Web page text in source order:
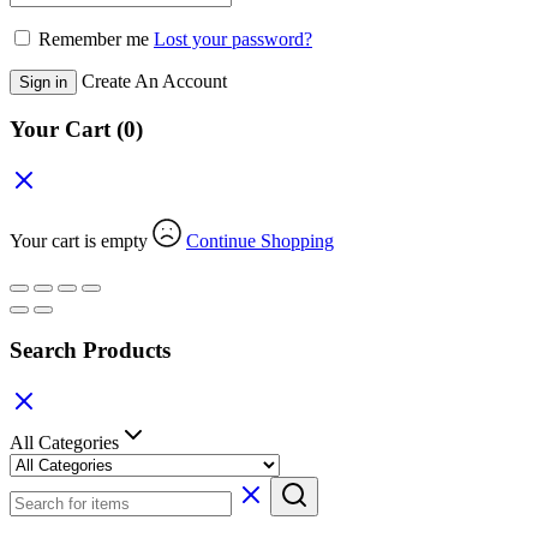
Remember me Lost your password?
Sign in Create An Account
Your Cart(0)
Your cart is empty Continue Shopping
Search Products
All Categories